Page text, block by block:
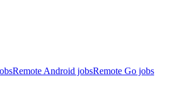
Remote Android jobsRemote Go jobs